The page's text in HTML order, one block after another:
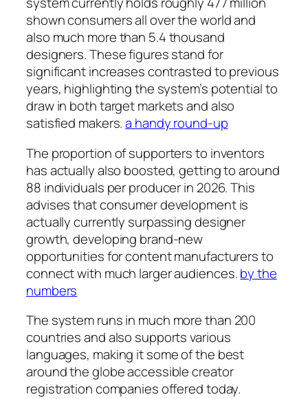
shown consumers all over the world and
also much more than 5.4 thousand
designers. These figures stand for
significant increases contrasted to previous
years, highlighting the system’s potential to
draw in both target markets and also
satisfied makers.a handy round-up
The proportion of supporters to inventors
has actually also boosted, getting to around
88 individuals per producer in 2026. This
advises that consumer development is
actually currently surpassing designer
growth, developing brand-new
opportunities for content manufacturers to
connect with much larger audiences.by the
numbers
The system runs in much more than 200
countries and also supports various
languages, making it some of the best
around the globe accessible creator
registration companies offered today.